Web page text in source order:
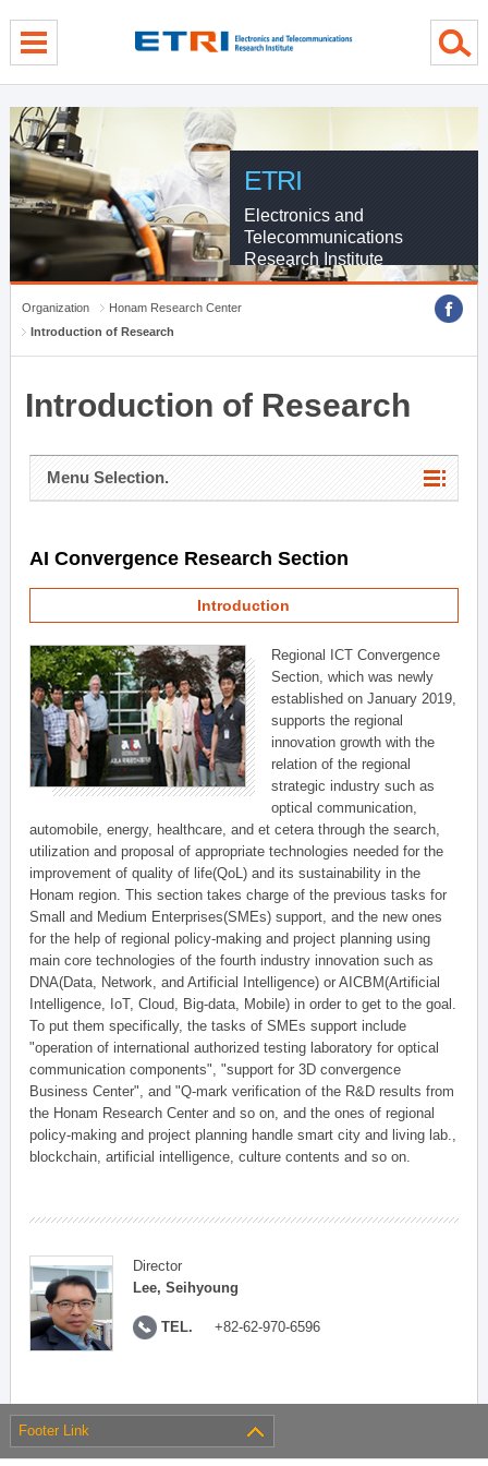
ETRI
Electronics and
Telecommunications
Research Institute
Organization
Honam Research Center
Introduction of Research
Introduction of Research
Menu Selection.
AI Convergence Research Section
Introduction
Regional ICT Convergence
Section, which was newly
established on January 2019,
supports the regional
innovation growth with the
relation of the regional
strategic industry such as
optical communication,
automobile, energy, healthcare, and et cetera through the search,
utilization and proposal of appropriate technologies needed for the
improvement of quality of life(QoL) and its sustainability in the
Honam region. This section takes charge of the previous tasks for
Small and Medium Enterprises(SMEs) support, and the new ones
for the help of regional policy-making and project planning using
main core technologies of the fourth industry innovation such as
DNA(Data, Network, and Artificial Intelligence) or AICBM(Artificial
Intelligence, IoT, Cloud, Big-data, Mobile) in order to get to the goal.
To put them specifically, the tasks of SMEs support include
"operation of international authorized testing laboratory for optical
communication components", "support for 3D convergence
Business Center", and "Q-mark verification of the R&D results from
the Honam Research Center and so on, and the ones of regional
policy-making and project planning handle smart city and living lab.,
blockchain, artificial intelligence, culture contents and so on.
Director
Lee, Seihyoung
TEL. +82-62-970-6596
Footer Link